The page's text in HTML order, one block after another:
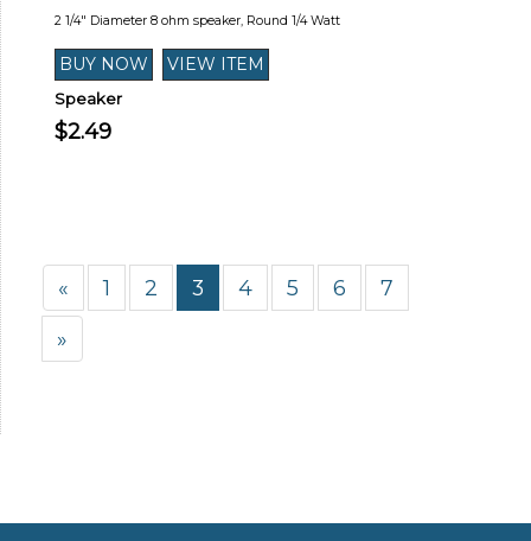
2 1/4" Diameter 8 ohm speaker, Round 1/4 Watt
Speaker
$2.49
« 1 2 3 4 5 6 7
»